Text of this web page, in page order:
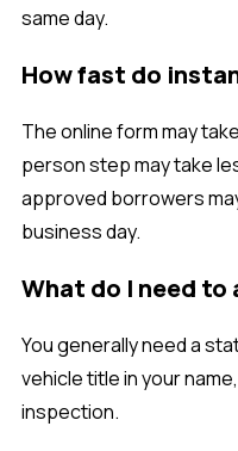
same day.
How fast do
The online form may
person step may take
approved borrowers
business day.
What do I need to
You generally need a
vehicle title in your
inspection.